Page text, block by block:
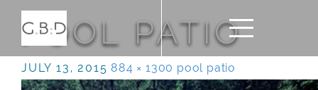
POOL PATIO
JULY 13, 2015 884 × 1300 pool patio